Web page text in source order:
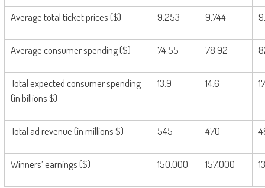
Average total ticket prices ($) 9,253 9,744
Average consumer spending ($) 74.55 78.92
Total expected consumer spending
(in billions $)
13.9 14.6
Total ad revenue (in millions $) 545 470
Winners’ earnings ($) 150,000 157,000